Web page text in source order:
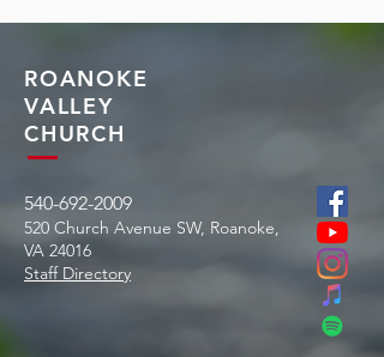
ROANOKE
VALLEY
CHURCH
540-692-2009
520 Church Avenue SW, Roanoke,
VA 24016
Staff Directory